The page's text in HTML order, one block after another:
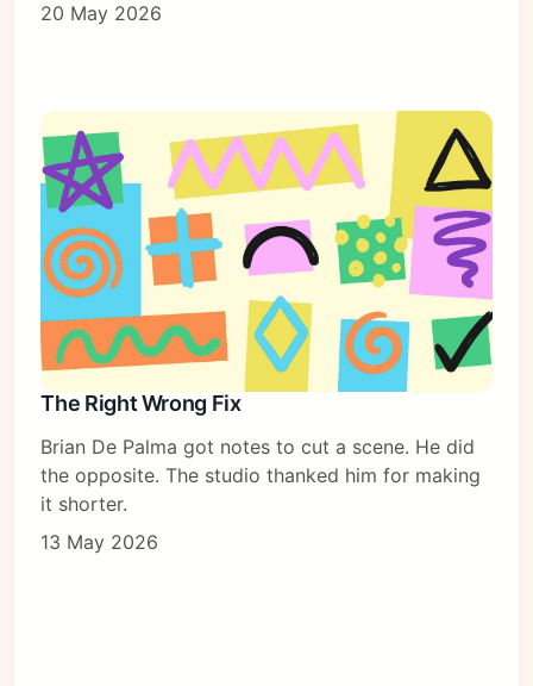
20 May 2026
The Right Wrong Fix
Brian De Palma got notes to cut a scene. He did
the opposite. The studio thanked him for making
it shorter.
13 May 2026